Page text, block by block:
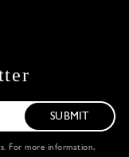
SUBMIT
For more information,